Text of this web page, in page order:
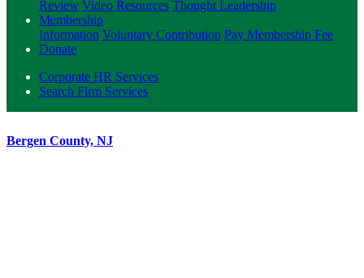
Review Video Resources Thought Leadership
Membership
Information Voluntary Contribution Pay Membership Fee
Donate
Corporate HR Services
Search Firm Services
Bergen County, NJ